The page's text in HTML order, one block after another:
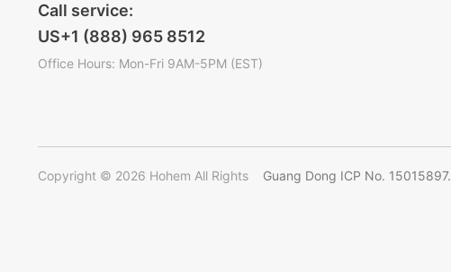
Call service:
US+1 (888) 965 8512
Office Hours: Mon-Fri 9AM-5PM (EST)
Copyright © 2026 Hohem All Rights Guang Dong ICP No. 15015897.